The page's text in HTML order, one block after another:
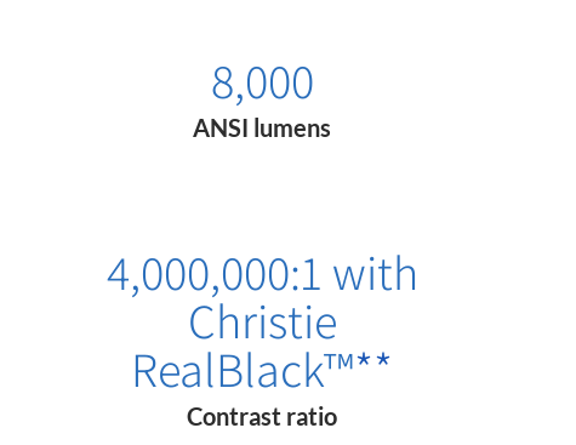
8,000
ANSI lumens
4,000,000:1 with
Christie
RealBlack™**
Contrast ratio